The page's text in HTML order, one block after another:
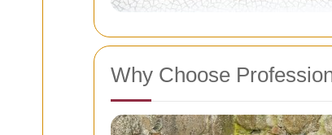
Why Choose